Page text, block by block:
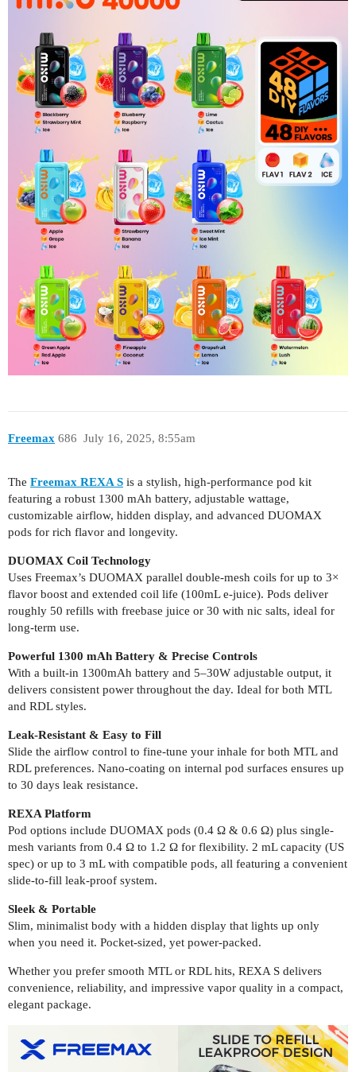
Freemax July 16, 2025, 8:55am
686
The Freemax REXA S is a stylish, high-performance pod kit
featuring a robust 1300 mAh battery, adjustable wattage,
customizable airflow, hidden display, and advanced DUOMAX
pods for rich flavor and longevity.
DUOMAX Coil Technology
Uses Freemax’s DUOMAX parallel double-mesh coils for up to 3×
flavor boost and extended coil life (100mL e-juice). Pods deliver
roughly 50 refills with freebase juice or 30 with nic salts, ideal for
long-term use.
Powerful 1300 mAh Battery & Precise Controls
With a built-in 1300mAh battery and 5–30W adjustable output, it
delivers consistent power throughout the day. Ideal for both MTL
and RDL styles.
Leak-Resistant & Easy to Fill
Slide the airflow control to fine-tune your inhale for both MTL and
RDL preferences. Nano-coating on internal pod surfaces ensures up
to 30 days leak resistance.
REXA Platform
Pod options include DUOMAX pods (0.4 Ω & 0.6 Ω) plus single-
mesh variants from 0.4 Ω to 1.2 Ω for flexibility. 2 mL capacity (US
spec) or up to 3 mL with compatible pods, all featuring a convenient
slide-to-fill leak-proof system.
Sleek & Portable
Slim, minimalist body with a hidden display that lights up only
when you need it. Pocket-sized, yet power-packed.
Whether you prefer smooth MTL or RDL hits, REXA S delivers
convenience, reliability, and impressive vapor quality in a compact,
elegant package.